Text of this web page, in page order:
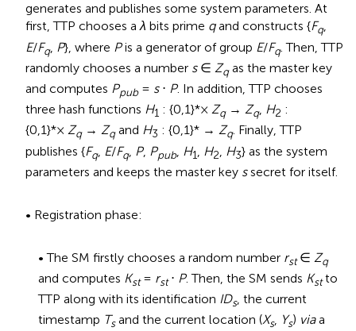
generates and publishes some system parameters. At
first, TTP chooses aλ bits prime qand constructs {Fq,
E/Fq, P}, where Pis a generator of group E/Fq. Then, TTP
randomly chooses a number s∈ Zqas the master key
and computes Ppub= s⋅ P. In addition, TTP chooses
three hash functions H1 : {0,1}*× Zq→ Zq, H2 :
{0,1}*× Zq→ Zqand H3 : {0,1}* → Zq. Finally, TTP
publishes {Fq, E/Fq, P, Ppub H1 H2 H3} as the system
parameters and keeps the master key ssecret for itself.
• Registration phase:
• The SM firstly chooses a random number rst∈ Zq
and computes Kst= rst⋅ P. Then, the SM sends Kstto
TTP along with its identification IDs, the current
timestamp Tsand the current location (Xs, Ys) viaa